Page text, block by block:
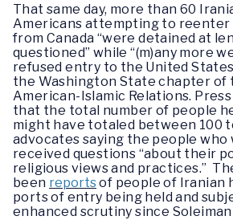
That same day, more than 60
Americans attempting to reenter
from Canada “were detained at
questioned” while “(m)any more
refused entry to the United
the Washington State chapter of
American-Islamic Relations. Press
that the total number of people
might have totaled between 100
advocates saying the people who
received questions “about their
religious views and practices.”
been reportsof people of Iranian
ports of entry being held and
enhanced scrutiny since